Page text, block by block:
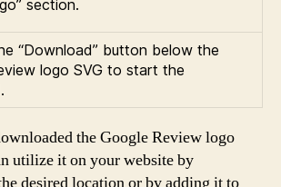
section.
“Download” button below the
logo SVG to start the
the Google Review logo
utilize it on your website by